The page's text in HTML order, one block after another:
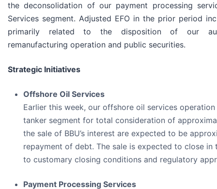
the deconsolidation of our payment processing
Services segment. Adjusted EFO in the prior period
primarily related to the disposition of our
remanufacturing operation and public securities.
Strategic Initiatives
Offshore Oil Services
Earlier this week, our offshore oil services
tanker segment for total consideration of
the sale of BBU’s interest are expected to be
repayment of debt. The sale is expected to close
to customary closing conditions and regulatory
Payment Processing Services